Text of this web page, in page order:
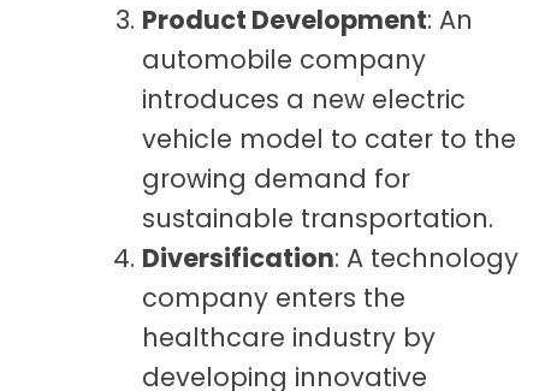
Product Development: An
automobile company
introduces a new electric
vehicle model to cater to the
growing demand for
sustainable transportation.
Diversification: A technology
company enters the
healthcare industry by
developing innovative